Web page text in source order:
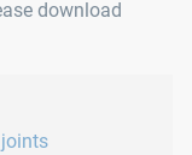
download